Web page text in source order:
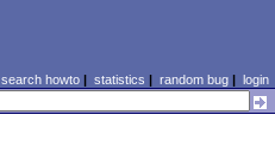
search howto| statistics | random bug| login